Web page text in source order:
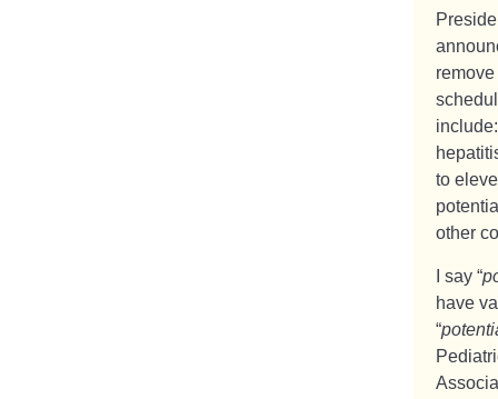
to
other
I say “
have
“